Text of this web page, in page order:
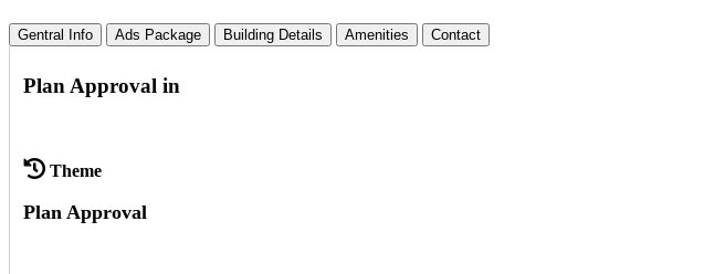
Gentral Info Ads Package Building Details Amenities Contact
Plan Approval in
Theme
Plan Approval